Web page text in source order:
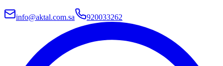
info@aktal.com.sa 920033262